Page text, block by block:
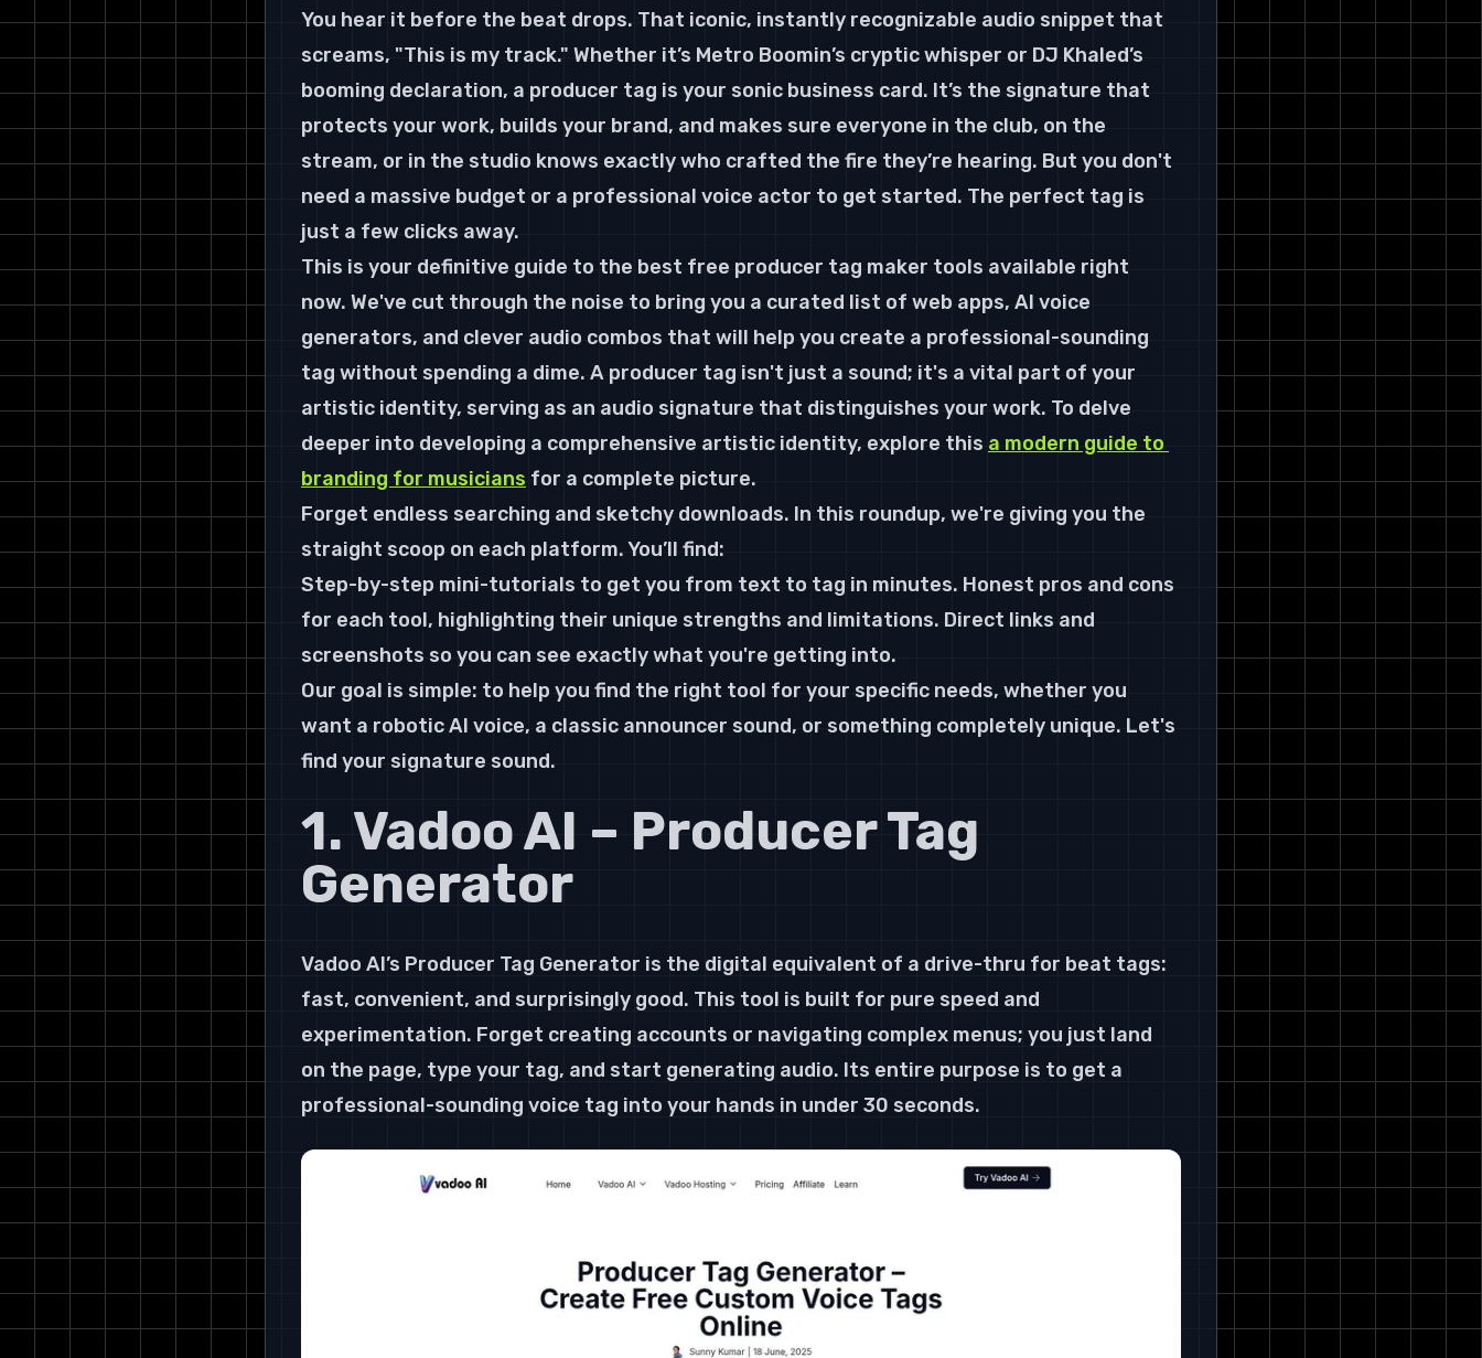
You hear it before the beat drops. That iconic, instantly recognizable audio snippet that
screams, "This is my track." Whether it’s Metro Boomin’s cryptic whisper or DJ Khaled’s
booming declaration, a producer tag is your sonic business card. It’s the signature that
protects your work, builds your brand, and makes sure everyone in the club, on the
stream, or in the studio knows exactly who crafted the fire they’re hearing. But you don't
need a massive budget or a professional voice actor to get started. The perfect tag is
just a few clicks away.
This is your definitive guide to the best free producer tag maker tools available right
now. We've cut through the noise to bring you a curated list of web apps, AI voice
generators, and clever audio combos that will help you create a professional-sounding
tag without spending a dime. A producer tag isn't just a sound; it's a vital part of your
artistic identity, serving as an audio signature that distinguishes your work. To delve
deeper into developing a comprehensive artistic identity, explore this a modern guide to
branding for musicians for a complete picture.
Forget endless searching and sketchy downloads. In this roundup, we're giving you the
straight scoop on each platform. You’ll find:
Step-by-step mini-tutorials to get you from text to tag in minutes. Honest pros and cons
for each tool, highlighting their unique strengths and limitations. Direct links and
screenshots so you can see exactly what you're getting into.
Our goal is simple: to help you find the right tool for your specific needs, whether you
want a robotic AI voice, a classic announcer sound, or something completely unique. Let's
find your signature sound.
1. Vadoo AI – Producer Tag
Generator
Vadoo AI’s Producer Tag Generator is the digital equivalent of a drive-thru for beat tags:
fast, convenient, and surprisingly good. This tool is built for pure speed and
experimentation. Forget creating accounts or navigating complex menus; you just land
on the page, type your tag, and start generating audio. Its entire purpose is to get a
professional-sounding voice tag into your hands in under 30 seconds.
Combo (CapCut Voice Effects /
Sound